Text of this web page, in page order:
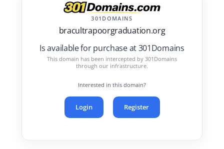
301DOMAINS
bracultrapoorgraduation.org
Is available for purchase at 301Domains
This domain has been intercepted by 301Domains
through our infrastructure.
Interested in this domain?
Login Register